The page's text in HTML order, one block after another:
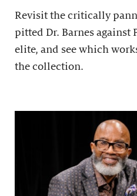
Revisit the critically
pitted Dr. Barnes against
elite, and see which
the collection.